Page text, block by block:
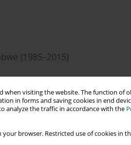
when visiting the website. The function
in forms and saving cookies in end
analyze the traffic in accordance with the
your browser. Restricted use of cookies
(1985–2015)
areas within Osun State in